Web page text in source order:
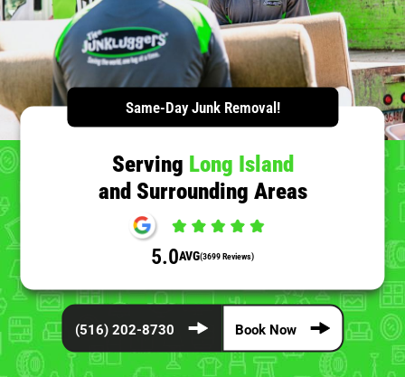
Same-Day Junk Removal!
Serving Long Island
and Surrounding Areas
5.0AVG(3699 Reviews)
(516) 202-8730 Book Now